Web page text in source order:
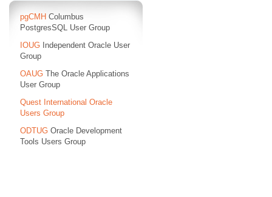
pgCMH Columbus
PostgresSQL User Group
IOUG Independent Oracle User
Group
OAUG The Oracle Applications
User Group
Quest International Oracle
Users Group
ODTUG Oracle Development
Tools Users Group